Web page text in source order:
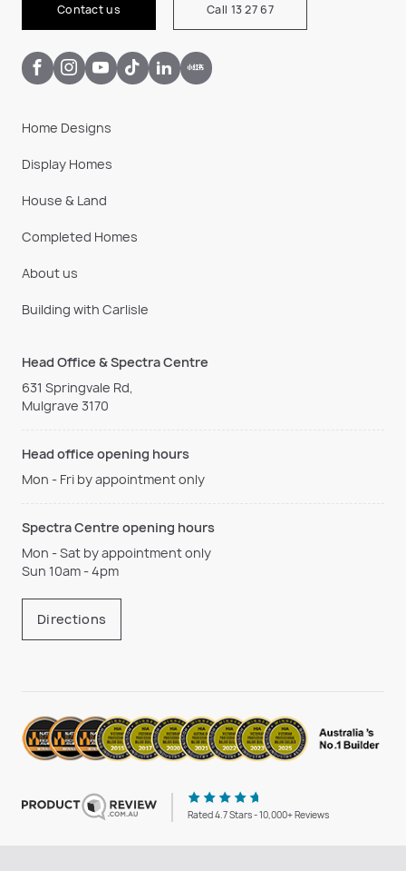
Contact us Call 13 27 67
Home Designs
Display Homes
House & Land
Completed Homes
About us
Building with Carlisle
Head Office & Spectra Centre
631 Springvale Rd,
Mulgrave 3170
Head office opening hours
Mon - Fri by appointment only
Spectra Centre opening hours
Mon - Sat by appointment only
Sun 10am - 4pm
Directions
Rated 4.7 Stars - 10,000+ Reviews